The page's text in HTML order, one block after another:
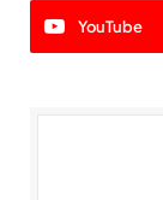
YouTube